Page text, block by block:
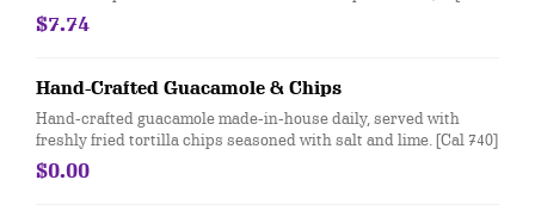
940]
$7.74
Hand-Crafted Guacamole & Chips
Hand-crafted guacamole made-in-house daily, served with
freshly fried tortilla chips seasoned with salt and lime. [Cal 740]
$0.00